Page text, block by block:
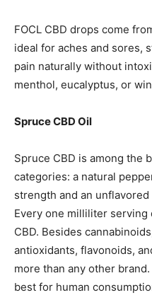
FOCL CBD drops come
ideal for aches and sores,
pain naturally without
menthol, eucalyptus, or
Spruce CBD Oil
Spruce CBD is among the
categories: a natural
strength and an
Every one milliliter
CBD. Besides
antioxidants, flavonoids,
more than any other
best for human